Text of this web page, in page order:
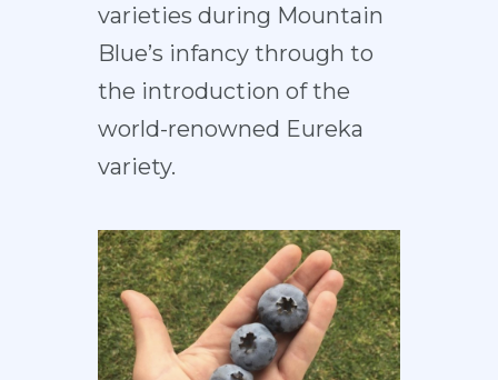
varieties during Mountain
Blue’s infancy through to
the introduction of the
world-renowned Eureka
variety.